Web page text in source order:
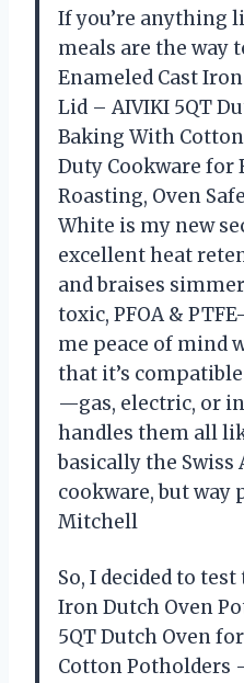
If you’re anything
meals are the way
Enameled Cast
Lid – AIVIKI 5QT
Baking With
Duty Cookware for
Roasting, Oven
White is my new
excellent heat
and braises
toxic, PFOA &
me peace of mind
that it’s
—gas, electric, or
handles them all
basically the
cookware, but way
Mitchell
So, I decided to
Iron Dutch Oven
5QT Dutch Oven
Cotton Potholders